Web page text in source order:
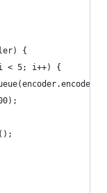
{
< 5; i++) {